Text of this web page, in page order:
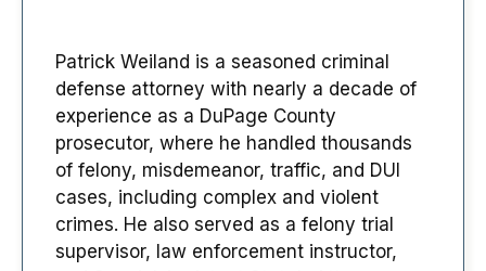
Patrick Weiland is a seasoned criminal
defense attorney with nearly a decade of
experience as a DuPage County
prosecutor, where he handled thousands
of felony, misdemeanor, traffic, and DUI
cases, including complex and violent
crimes. He also served as a felony trial
supervisor, law enforcement instructor,